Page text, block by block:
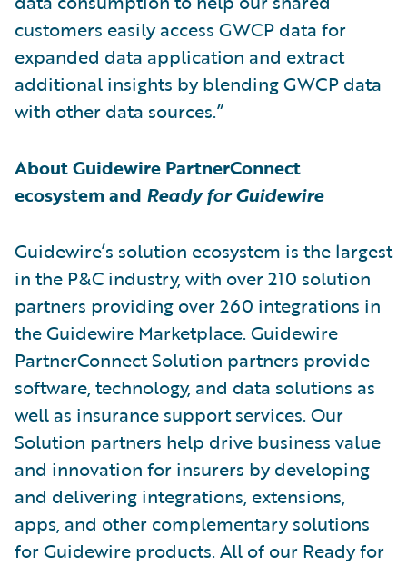
customers easily access GWCP data for
expanded data application and extract
additional insights by blending GWCP data
with other data sources.”
About Guidewire PartnerConnect
ecosystem and Ready for Guidewire
Guidewire’s solution ecosystem is the largest
in the P&C industry, with over 210 solution
partners providing over 260 integrations in
the Guidewire Marketplace. Guidewire
PartnerConnect Solution partners provide
software, technology, and data solutions as
well as insurance support services. Our
Solution partners help drive business value
and innovation for insurers by developing
and delivering integrations, extensions,
apps, and other complementary solutions
for Guidewire products. All of our Ready for